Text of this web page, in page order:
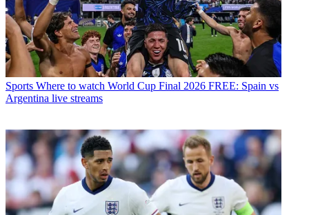
Sports Where to watch World Cup Final 2026 FREE: Spain vs
Argentina live streams